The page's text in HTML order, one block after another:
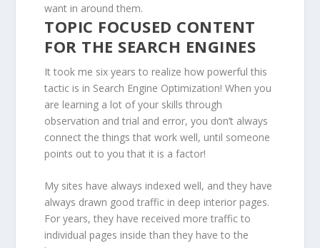
want in around them.
TOPIC FOCUSED CONTENT
FOR THE SEARCH ENGINES
It took me six years to realize how powerful this
tactic is in Search Engine Optimization! When you
are learning a lot of your skills through
observation and trial and error, you don’t always
connect the things that work well, until someone
points out to you that it is a factor!
My sites have always indexed well, and they have
always drawn good traffic in deep interior pages.
For years, they have received more traffic to
individual pages inside than they have to the